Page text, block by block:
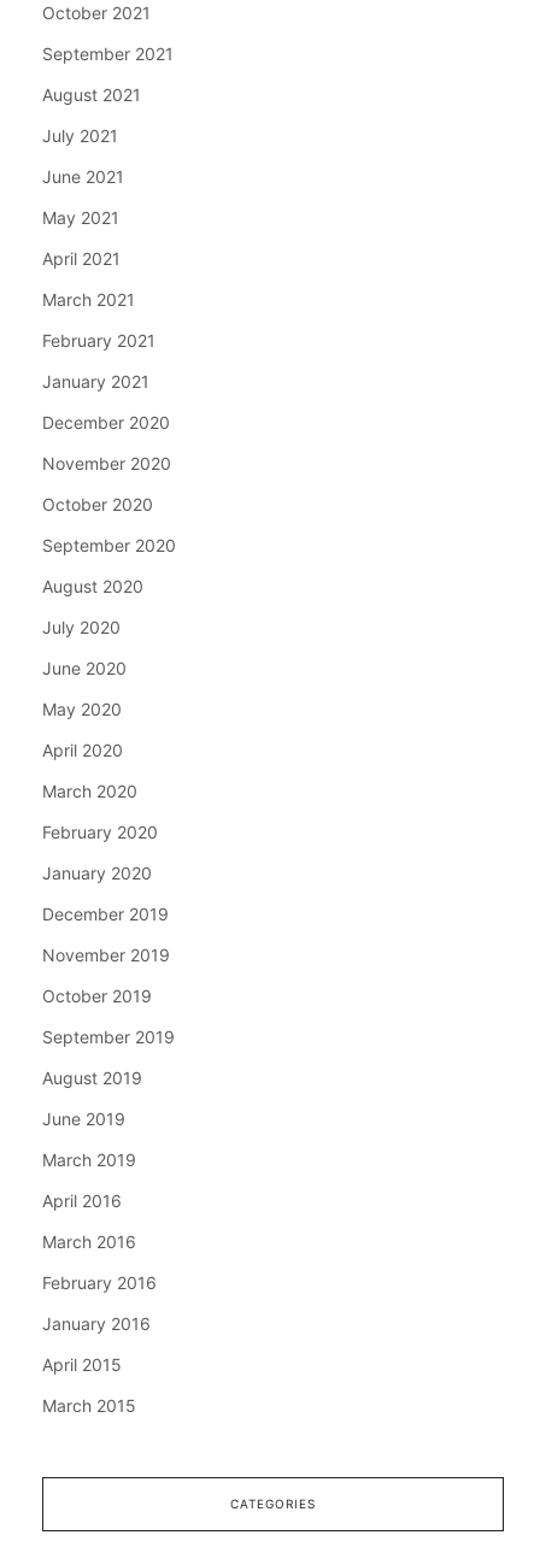
October 2021
September 2021
August 2021
July 2021
June 2021
May 2021
April 2021
March 2021
February 2021
January 2021
December 2020
November 2020
October 2020
September 2020
August 2020
July 2020
June 2020
May 2020
April 2020
March 2020
February 2020
January 2020
December 2019
November 2019
October 2019
September 2019
August 2019
June 2019
March 2019
April 2016
March 2016
February 2016
January 2016
April 2015
March 2015
CATEGORIES